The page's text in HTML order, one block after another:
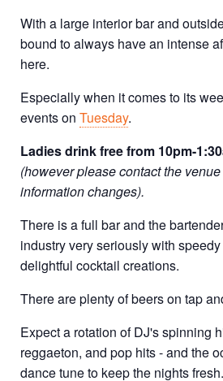
With a large interior bar and
bound to always have an intense
here.
Especially when it comes to its
events on Tuesday.
Ladies drink free from 10pm-
(however please contact the
information changes).
There is a full bar and the
industry very seriously with
delightful cocktail creations.
There are plenty of beers on tap
Expect a rotation of DJ's spinning
reggaeton, and pop hits - and the
dance tune to keep the nights fresh.